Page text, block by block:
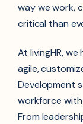
way we work,
critical than
At livingHR,
agile,
Development
workforce
From